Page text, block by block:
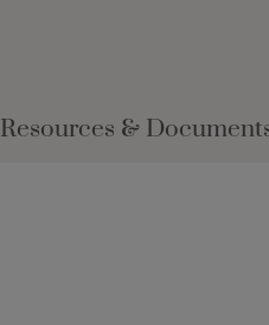
Resources &